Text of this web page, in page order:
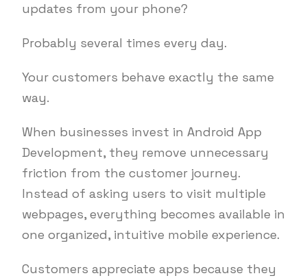
updates from your phone?
Probably several times every day.
Your customers behave exactly the same
way.
When businesses invest in Android App
Development, they remove unnecessary
friction from the customer journey.
Instead of asking users to visit multiple
webpages, everything becomes available in
one organized, intuitive mobile experience.
Customers appreciate apps because they